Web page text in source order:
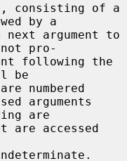
consisting of a
by a
argument to
pro-
be
arguments
are accessed